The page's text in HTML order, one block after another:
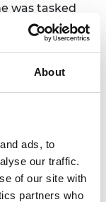
About
ads, to
our traffic.
of our site with
partners who
was tasked
displays.
formed the
positions.
the European
Fellow of the